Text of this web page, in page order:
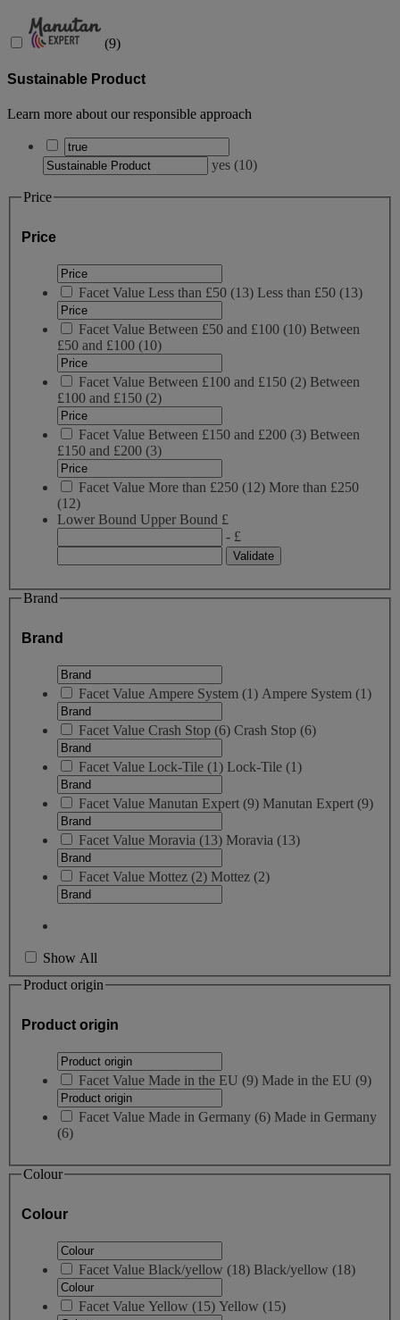
(9)
Sustainable Product
Learn more about our responsible approach
yes (10)
Price
Price
Facet Value Less than £50 (13) Less than £50 (13)
Facet Value Between £50 and £100 (10) Between
£50 and £100 (10)
Facet Value Between £100 and £150 (2) Between
£100 and £150 (2)
Facet Value Between £150 and £200 (3) Between
£150 and £200 (3)
Facet Value More than £250 (12) More than £250
(12)
Lower Bound Upper Bound £
- £
Brand
Brand
Facet Value Ampere System (1) Ampere System (1)
Facet Value Crash Stop (6) Crash Stop (6)
Facet Value Lock-Tile (1) Lock-Tile (1)
Facet Value Manutan Expert (9) Manutan Expert (9)
Facet Value Moravia (13) Moravia (13)
Facet Value Mottez (2) Mottez (2)
Show All
Product origin
Product origin
Facet Value Made in the EU (9) Made in the EU (9)
Facet Value Made in Germany (6) Made in Germany
(6)
Colour
Colour
Facet Value Black/yellow (18) Black/yellow (18)
Facet Value Yellow (15) Yellow (15)